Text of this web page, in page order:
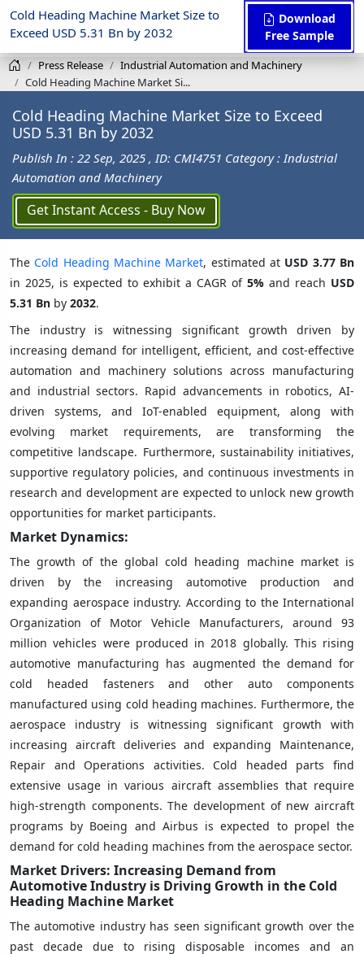
Cold Heading Machine Market Size to
Exceed USD 5.31 Bn by 2032
Download
Free Sample
Press Release
Industrial Automation and Machinery
Cold Heading Machine Market Si...
Cold Heading Machine Market Size to Exceed
USD 5.31 Bn by 2032
Publish In : 22 Sep, 2025 , ID: CMI4751 Category : Industrial
Automation and Machinery
Get Instant Access - Buy Now
TheCold Heading Machine Market, estimated at USD 3.77 Bn
in 2025, is expected to exhibit a CAGR of 5% and reach USD
5.31 Bn by 2032.
The industry is witnessing significant growth driven by
increasing demand for intelligent, efficient, and cost-effective
automation and machinery solutions across manufacturing
and industrial sectors. Rapid advancements in robotics, AI-
driven systems, and IoT-enabled equipment, along with
evolving market requirements, are transforming the
competitive landscape. Furthermore, sustainability initiatives,
supportive regulatory policies, and continuous investments in
research and development are expected to unlock new growth
opportunities for market participants.
Market Dynamics:
The growth of the global cold heading machine market is
driven by the increasing automotive production and
expanding aerospace industry. According to the International
Organization of Motor Vehicle Manufacturers, around 93
million vehicles were produced in 2018 globally. This rising
automotive manufacturing has augmented the demand for
cold headed fasteners and other auto components
manufactured using cold heading machines. Furthermore, the
aerospace industry is witnessing significant growth with
increasing aircraft deliveries and expanding Maintenance,
Repair and Operations activities. Cold headed parts find
extensive usage in various aircraft assemblies that require
high-strength components. The development of new aircraft
programs by Boeing and Airbus is expected to propel the
demand for cold heading machines from the aerospace sector.
Market Drivers: Increasing Demand from
Automotive Industry is Driving Growth in the Cold
Heading Machine Market
The automotive industry has seen significant growth over the
past decade due to rising disposable incomes and an